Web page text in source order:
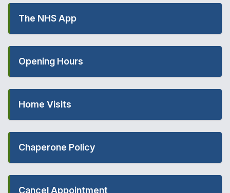
The NHS App
Opening Hours
Home Visits
Chaperone Policy
Cancel Appointment